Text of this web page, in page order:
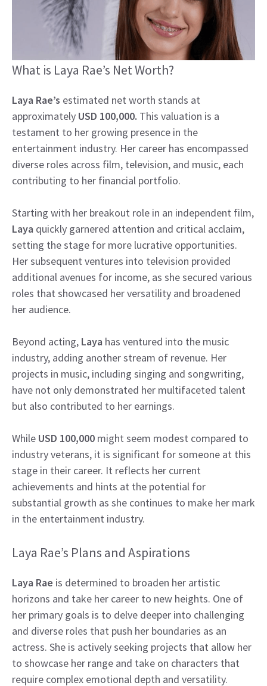
What is Laya Rae’s Net Worth?
Laya Rae’s estimated net worth stands at
approximately USD 100,000. This valuation is a
testament to her growing presence in the
entertainment industry. Her career has encompassed
diverse roles across film, television, and music, each
contributing to her financial portfolio.
Starting with her breakout role in an independent film,
Laya quickly garnered attention and critical acclaim,
setting the stage for more lucrative opportunities.
Her subsequent ventures into television provided
additional avenues for income, as she secured various
roles that showcased her versatility and broadened
her audience.
Beyond acting, Laya has ventured into the music
industry, adding another stream of revenue. Her
projects in music, including singing and songwriting,
have not only demonstrated her multifaceted talent
but also contributed to her earnings.
While USD 100,000 might seem modest compared to
industry veterans, it is significant for someone at this
stage in their career. It reflects her current
achievements and hints at the potential for
substantial growth as she continues to make her mark
in the entertainment industry.
Laya Rae’s Plans and Aspirations
Laya Rae is determined to broaden her artistic
horizons and take her career to new heights. One of
her primary goals is to delve deeper into challenging
and diverse roles that push her boundaries as an
actress. She is actively seeking projects that allow her
to showcase her range and take on characters that
require complex emotional depth and versatility.